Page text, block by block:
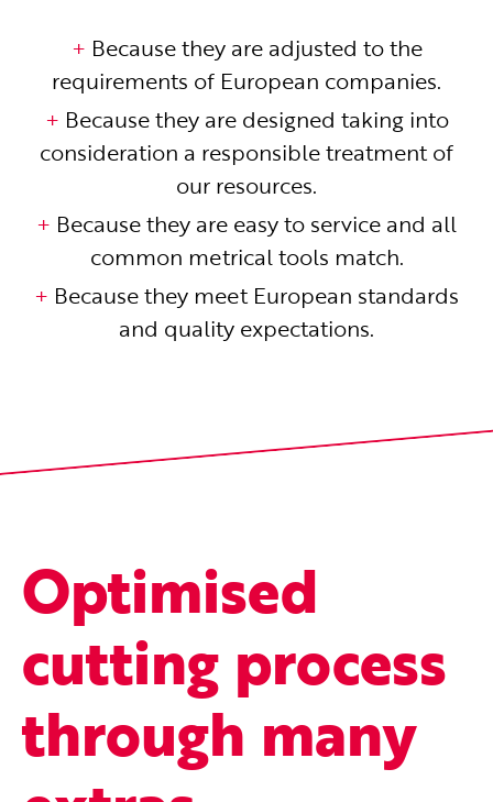
Because they are adjusted to the
requirements of European companies.
Because they are designed taking into
consideration a responsible treatment of
our resources.
Because they are easy to service and all
common metrical tools match.
Because they meet European standards
and quality expectations.
Optimised
cutting process
through many